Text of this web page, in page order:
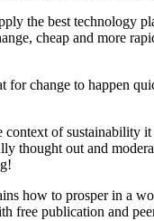
the best technology
cheap and more
change to happen
of sustainability it
thought out and
how to prosper in a
free publication and